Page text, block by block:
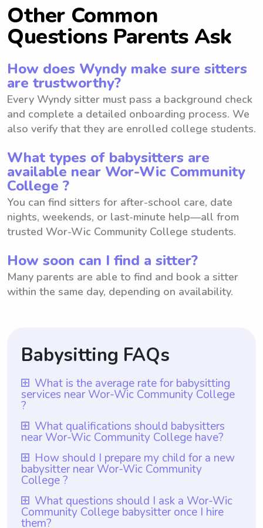
Other Common
Questions Parents Ask
How does Wyndy make sure sitters
are trustworthy?
Every Wyndy sitter must pass a background check
and complete a detailed onboarding process. We
also verify that they are enrolled college students.
What types of babysitters are
available near Wor-Wic Community
College ?
You can find sitters for after-school care, date
nights, weekends, or last-minute help—all from
trusted Wor-Wic Community College students.
How soon can I find a sitter?
Many parents are able to find and book a sitter
within the same day, depending on availability.
Babysitting FAQs
What is the average rate for babysitting
services near Wor-Wic Community College
?
The average rate for babysitting services
near Wor-Wic Community College is $18
per hour. Parents can choose the rate they
want to pay babysitters using Wyndy.com.
With Wyndy.com, parents have the
flexibility and convenience to select the
hourly rate that aligns with their budget and
What qualifications should babysitters
near Wor-Wic Community College have?
Babysitters near Wor-Wic Community
College should have at least one year of
babysitting experience, as required by
Wyndy.com. Additional qualifications may
vary depending on individual parents'
How should I prepare my child for a new
babysitter near Wor-Wic Community
College ?
To prepare your child for a new babysitter
near Wor-Wic Community College, it is
What questions should I ask a Wor-Wic
Community College babysitter once I hire
them?